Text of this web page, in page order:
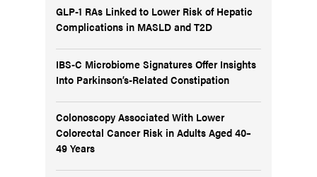
GLP-1 RAs Linked to Lower Risk of Hepatic
Complications in MASLD and T2D
IBS-C Microbiome Signatures Offer Insights
Into Parkinson’s-Related Constipation
Colonoscopy Associated With Lower
Colorectal Cancer Risk in Adults Aged 40–
49 Years